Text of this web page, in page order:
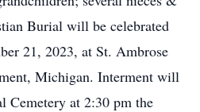
Burial will be celebrated
21, 2023, at St. Ambrose
Michigan. Interment will
Cemetery at 2:30 pm the